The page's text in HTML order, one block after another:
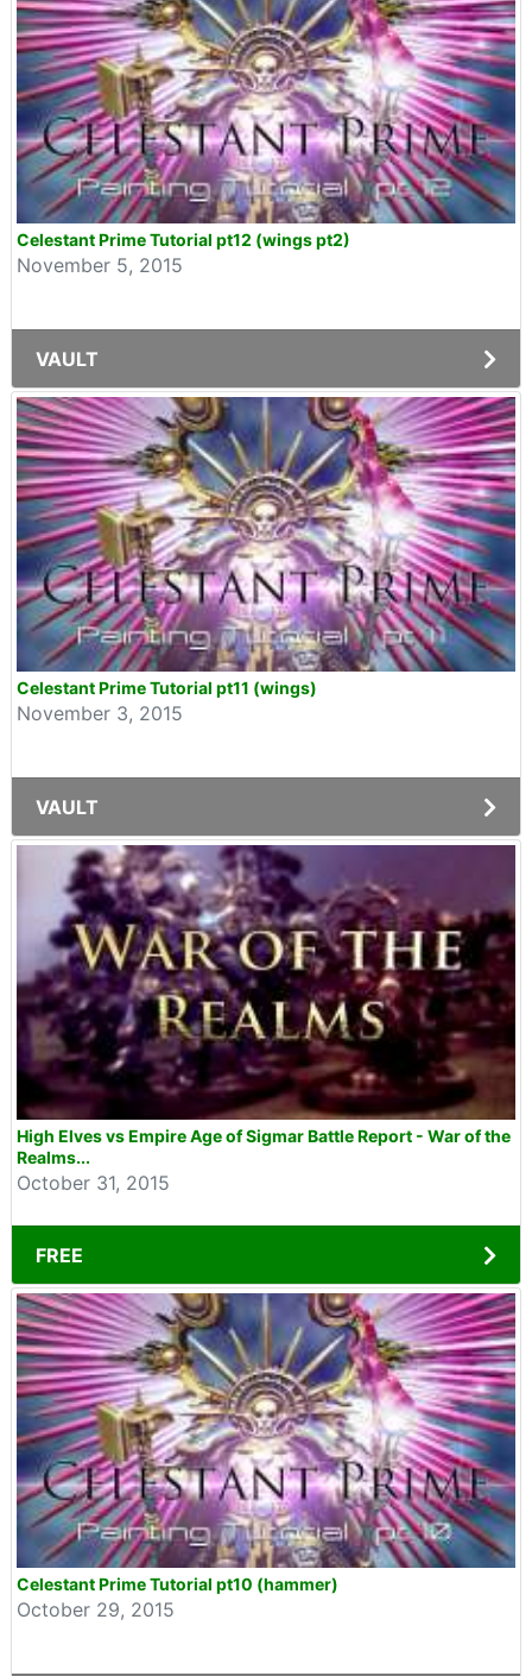
Celestant Prime Tutorial pt12 (wings pt2)
November 5, 2015
VAULT
Celestant Prime Tutorial pt11 (wings)
November 3, 2015
VAULT
High Elves vs Empire Age of Sigmar Battle Report - War of the
Realms...
October 31, 2015
FREE
Celestant Prime Tutorial pt10 (hammer)
October 29, 2015